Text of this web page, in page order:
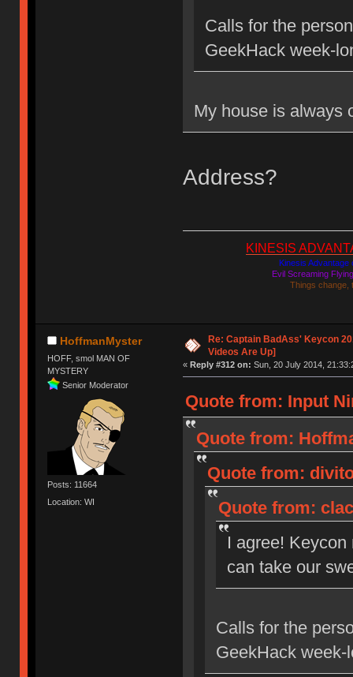
Calls for the
GeekHack week-
My house is
Address?
KINESIS
Kinesis Advantage
Evil Screaming
Things change,
HoffmanMyster
HOFF, smol MAN OF
MYSTERY
Senior Moderator
Posts: 11664
Location: WI
Re: Captain BadAss' Keycon
Videos Are Up]
« Reply #312 on: Sun, 20 July 2014,
Quote from: Input
Quote from:
Quote from:
Quote from:
I agree!
can take our
Calls for the
GeekHack week-